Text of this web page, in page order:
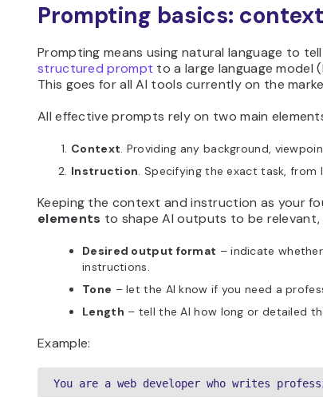
Prompting basics:
Prompting means using natural language to
structured prompt to a large language model
This goes for all AI tools currently on the
All effective prompts rely on two main
Context. Providing any background,
Instruction. Specifying the exact task,
Keeping the context and instruction as your
elements to shape AI outputs to be
Desired output format – indicate
instructions.
Tone – let the AI know if you need a
Length – tell the AI how long or detailed
Example:
You are a web developer who writes